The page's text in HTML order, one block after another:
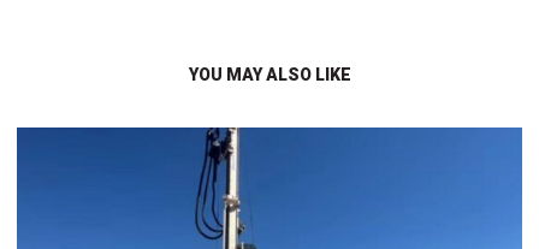
YOU MAY ALSO LIKE